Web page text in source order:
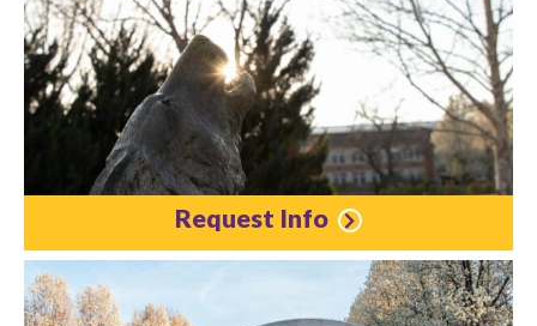
Request Info